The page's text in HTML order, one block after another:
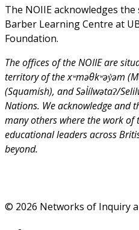
The NOIIE acknowledges
Barber Learning Centre at
Foundation.
The offices of the NOIIE are
territory of the xʷməθkʷəy̓əm
(Squamish), and Səl̓ílwətaʔ/
Nations. We acknowledge and
many others where the work
educational leaders across
beyond.
© 2026 Networks of Inquiry